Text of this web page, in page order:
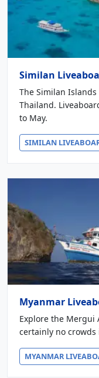
Similan
The Similan
Thailand.
to May.
SIMILAN
Myanmar
Explore the Mergui
certainly no
MYANMAR